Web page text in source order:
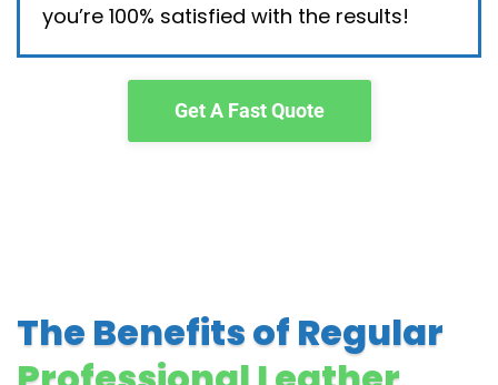
you’re 100% satisfied with the results!
Get A Fast Quote
The Benefits of Regular